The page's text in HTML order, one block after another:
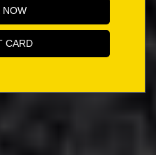
NOW
CARD